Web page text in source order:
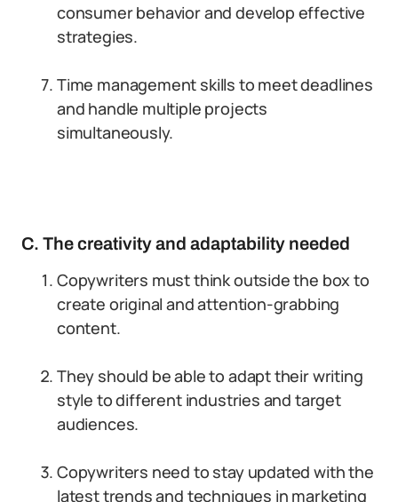
consumer behavior and develop effective
strategies.
Time management skills to meet deadlines
and handle multiple projects
simultaneously.
C. The creativity and adaptability needed
Copywriters must think outside the box to
create original and attention-grabbing
content.
They should be able to adapt their writing
style to different industries and target
audiences.
Copywriters need to stay updated with the
latest trends and techniques in marketing